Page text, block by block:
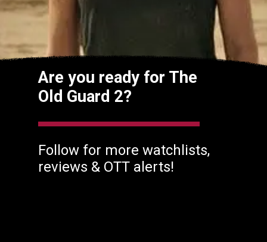
Are you ready for The
Old Guard 2?
Follow for more watchlists,
reviews & OTT alerts!